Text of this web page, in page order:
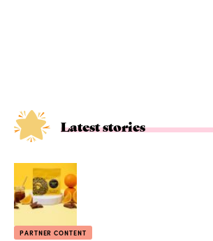
Latest stories
PARTNER CONTENT